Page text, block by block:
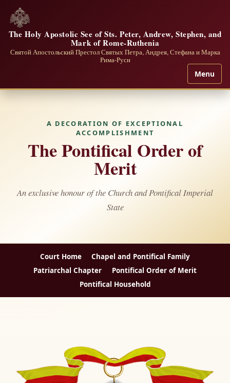
The Holy Apostolic See of Sts. Peter, Andrew, Stephen, and
Mark of Rome-Ruthenia
Святой Апостольский Престол Святых Петра, Андрея, Стефана и Марка
Рима-Руси
Menu
A DECORATION OF EXCEPTIONAL
ACCOMPLISHMENT
The Pontifical Order of
Merit
An exclusive honour of the Church and Pontifical Imperial
State
Court Home
Chapel and Pontifical Family
Patriarchal Chapter
Pontifical Order of Merit
Pontifical Household